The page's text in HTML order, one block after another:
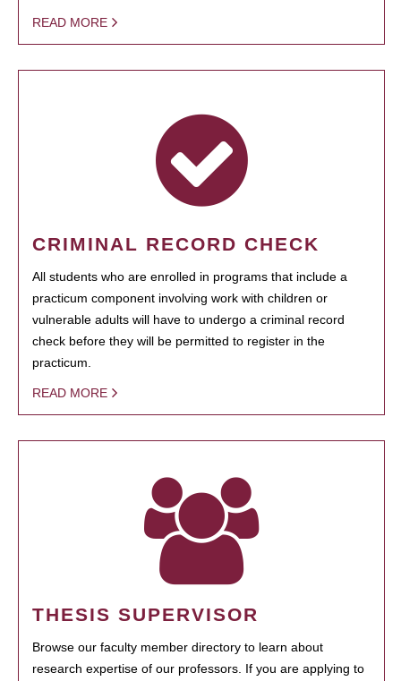
READ MORE
CRIMINAL RECORD CHECK
All students who are enrolled in programs that include a
practicum component involving work with children or
vulnerable adults will have to undergo a criminal record
check before they will be permitted to register in the
practicum.
READ MORE
THESIS SUPERVISOR
Browse our faculty member directory to learn about
research expertise of our professors. If you are applying to